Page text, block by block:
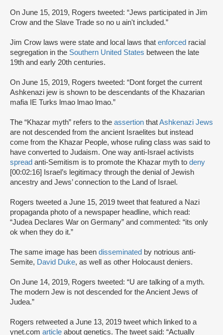
On June 15, 2019, Rogers tweeted: “Jews participated in Jim
Crow and the Slave Trade so no u ain't included.”
Jim Crow laws were state and local laws that enforced racial
segregation in the Southern United States between the late
19th and early 20th centuries.
On June 15, 2019, Rogers tweeted: “Dont forget the current
Ashkenazi jew is shown to be descendants of the Khazarian
mafia IE Turks lmao lmao lmao.”
The “Khazar myth” refers to the assertion thatAshkenazi Jews
are not descended from the ancient Israelites but instead
come from the Khazar People, whose ruling class was said to
have converted to Judaism. One way anti-Israel activists
spread anti-Semitism is to promote the Khazar myth to deny
[00:02:16] Israel’s legitimacy through the denial of Jewish
ancestry and Jews’ connection to the Land of Israel.
Rogers tweeted a June 15, 2019 tweet that featured a Nazi
propaganda photo of a newspaper headline, which read:
“Judea Declares War on Germany” and commented: “its only
ok when they do it.”
The same image has been disseminated by notrious anti-
Semite, David Duke, as well as other Holocaust deniers.
On June 14, 2019, Rogers tweeted: “U are talking of a myth.
The modern Jew is not descended for the Ancient Jews of
Judea.”
Rogers retweeted a June 13, 2019 tweet which linked to a
ynet.com article about genetics. The tweet said: “Actually